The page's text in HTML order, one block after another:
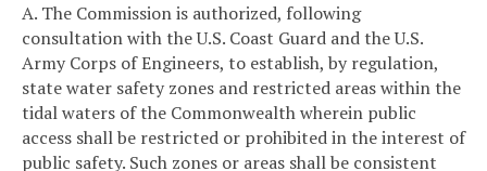
A. The Commission is authorized, following
consultation with the U.S. Coast Guard and the U.S.
Army Corps of Engineers, to establish, by regulation,
state water safety zones and restricted areas within the
tidal waters of the Commonwealth wherein public
access shall be restricted or prohibited in the interest of
public safety. Such zones or areas shall be consistent